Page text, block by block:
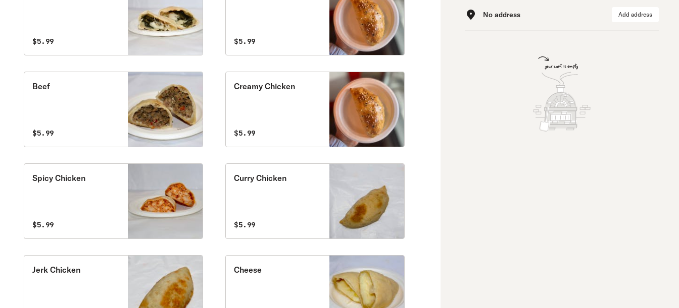
$5.99 $5.99
Beef
$5.99
Creamy Chicken
$5.99
Spicy Chicken
$5.99
Curry Chicken
$5.99
Jerk Chicken Cheese
No address Add address